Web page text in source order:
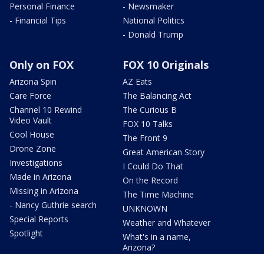
Personal Finance
- Financial Tips
- Newsmaker
National Politics
- Donald Trump
Only on FOX
Arizona Spin
Care Force
Channel 10 Rewind
Video Vault
Cool House
Drone Zone
Investigations
Made in Arizona
Missing in Arizona
- Nancy Guthrie search
Special Reports
Spotlight
FOX 10 Originals
AZ Eats
The Balancing Act
The Curious B
FOX 10 Talks
The Front 9
Great American Story
I Could Do That
On the Record
The Time Machine
UNKNOWN
Weather and Whatever
What's in a name,
Arizona?